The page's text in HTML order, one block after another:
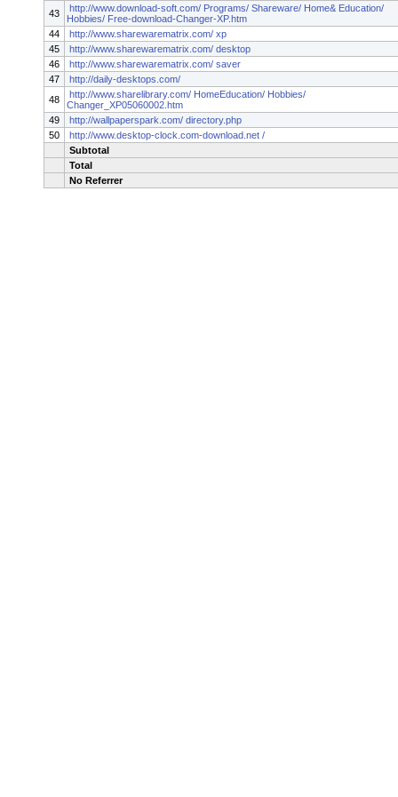
43
http://www.download-soft.com/ Programs/ Shareware/ Home& Education/
Hobbies/ Free-download-Changer-XP.htm
44
http://www.sharewarematrix.com/ xp
45
http://www.sharewarematrix.com/ desktop
46
http://www.sharewarematrix.com/ saver
47
http://daily-desktops.com/
48
http://www.sharelibrary.com/ HomeEducation/ Hobbies/
Changer_XP05060002.htm
49
http://wallpaperspark.com/ directory.php
50
http://www.desktop-clock.com-download.net /
Subtotal
Total
No Referrer